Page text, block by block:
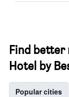
Find better
Hotel by
Popular cities